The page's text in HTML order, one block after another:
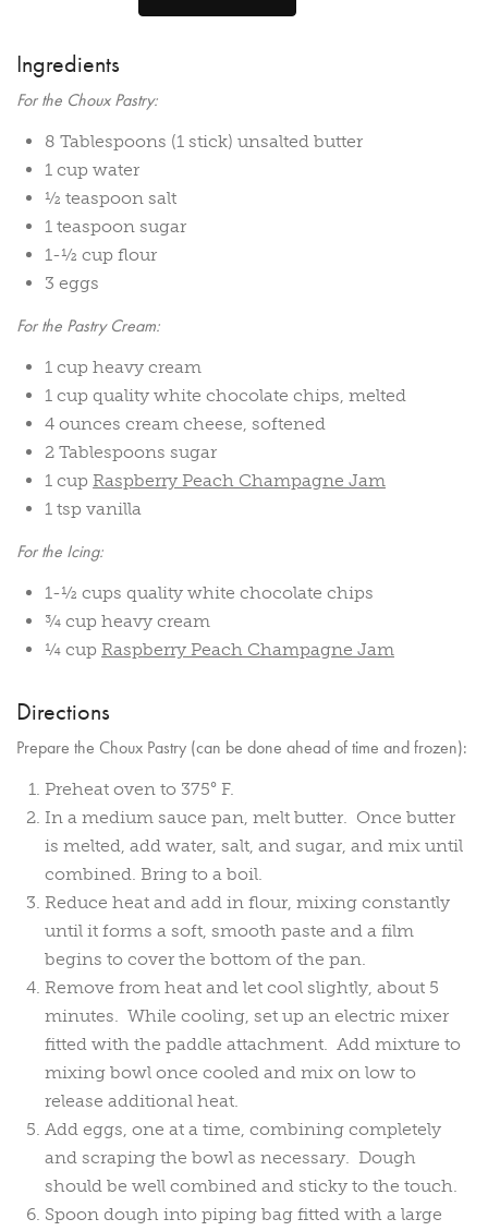
Ingredients
For the Choux Pastry:
8 Tablespoons (1 stick) unsalted butter
1 cup water
½ teaspoon salt
1 teaspoon sugar
1-½ cup flour
3 eggs
For the Pastry Cream:
1 cup heavy cream
1 cup quality white chocolate chips, melted
4 ounces cream cheese, softened
2 Tablespoons sugar
1 cup Raspberry Peach Champagne Jam
1 tsp vanilla
For the Icing:
1-½ cups quality white chocolate chips
¾ cup heavy cream
¼ cup Raspberry Peach Champagne Jam
Directions
Prepare the Choux Pastry (can be done ahead of time and frozen):
Preheat oven to 375° F.
In a medium sauce pan, melt butter. Once butter
is melted, add water, salt, and sugar, and mix until
combined. Bring to a boil.
Reduce heat and add in flour, mixing constantly
until it forms a soft, smooth paste and a film
begins to cover the bottom of the pan.
Remove from heat and let cool slightly, about 5
minutes. While cooling, set up an electric mixer
fitted with the paddle attachment. Add mixture to
mixing bowl once cooled and mix on low to
release additional heat.
Add eggs, one at a time, combining completely
and scraping the bowl as necessary. Dough
should be well combined and sticky to the touch.
Spoon dough into piping bag fitted with a large